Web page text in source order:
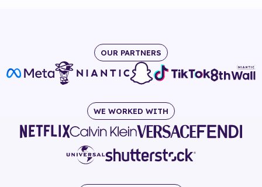
OUR PARTNERS
WE WORKED WITH